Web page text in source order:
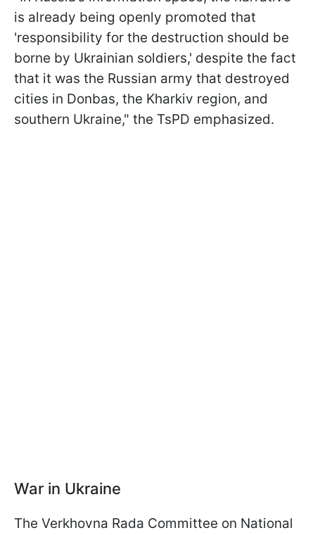
is already being openly promoted that
'responsibility for the destruction should be
borne by Ukrainian soldiers,' despite the fact
that it was the Russian army that destroyed
cities in Donbas, the Kharkiv region, and
southern Ukraine," the TsPD emphasized.
War in Ukraine
The Verkhovna Rada Committee on National